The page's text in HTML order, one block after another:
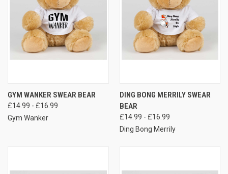
GYM WANKER SWEAR BEAR
£14.99 - £16.99
Gym Wanker
DING BONG MERRILY SWEAR
BEAR
£14.99 - £16.99
Ding Bong Merrily